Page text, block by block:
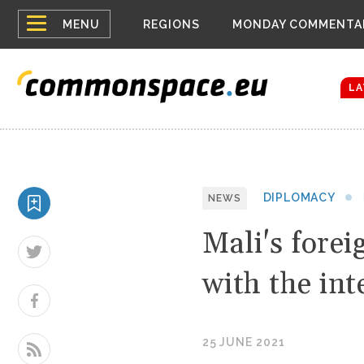
MENU
Top
menu
REGIONS MONDAYHouthis
The drones
NEWS DIPLOMACY
Mali's
with the
25 JUNE 2021